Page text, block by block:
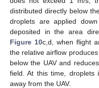
distributed directly below
droplets are applied
deposited in the area
Figure 10c,d, when flight
the relative airflow
below the UAV and
field. At this time,
away from the UAV.